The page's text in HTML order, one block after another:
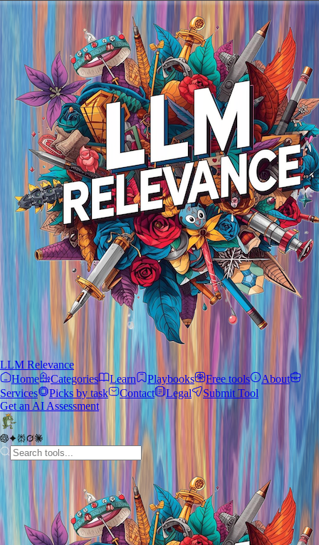
LLM Relevance
Home
Categories Learn Playbooks Free tools
About
Services
Picks by task Contact Legal
Submit Tool
Get an AI Assessment